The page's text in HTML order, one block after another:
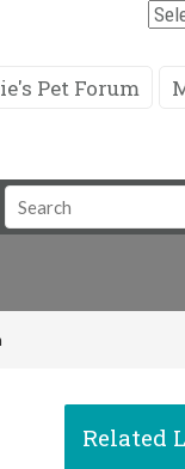
Pet Forum
Search
Field
Related